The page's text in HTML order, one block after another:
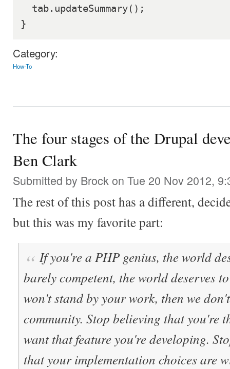
Category:
How-To
The four stages of the Drupal
Ben Clark
Submitted by Brock on Tue 20 Nov 2012,
The rest of this post has a different,
but this was my favorite part:
If you're a PHP genius, the world
barely competent, the world deserves
won't stand by your work, then we
community. Stop believing that you're
want that feature you're developing.
that your implementation choices are